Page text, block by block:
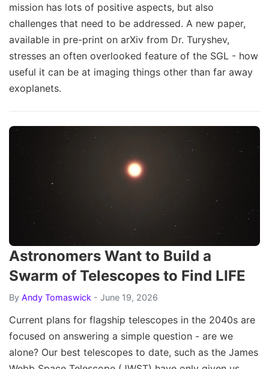
mission has lots of positive aspects, but also
challenges that need to be addressed. A new paper,
available in pre-print on arXiv from Dr. Turyshev,
stresses an often overlooked feature of the SGL - how
useful it can be at imaging things other than far away
exoplanets.
Astronomers Want to Build a
Swarm of Telescopes to Find LIFE
By Andy Tomaswick - June 19, 2026
Current plans for flagship telescopes in the 2040s are
focused on answering a simple question - are we
alone? Our best telescopes to date, such as the James